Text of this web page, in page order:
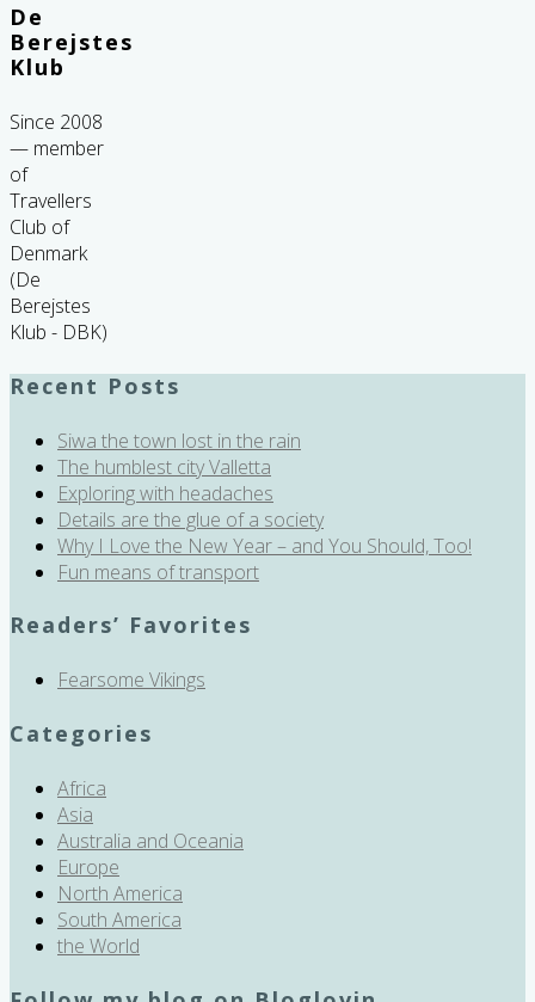
De
Berejstes
Klub
Since 2008
— member
of
Travellers
Club of
Denmark
(De
Berejstes
Klub - DBK)
Recent Posts
Siwa the town lost in the rain
The humblest city Valletta
Exploring with headaches
Details are the glue of a society
Why I Love the New Year – and You Should, Too!
Fun means of transport
Readers’ Favorites
Fearsome Vikings
Categories
Africa
Asia
Australia and Oceania
Europe
North America
South America
the World